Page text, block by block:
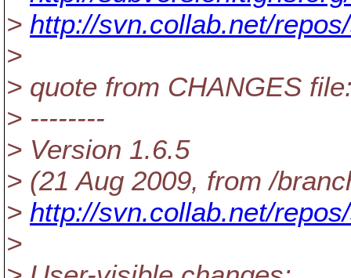
> http://svn.collab.net/
>
> quote from CHANGES
> --------
> Version 1.6.5
> (21 Aug 2009, from /
> http://svn.collab.net/
>